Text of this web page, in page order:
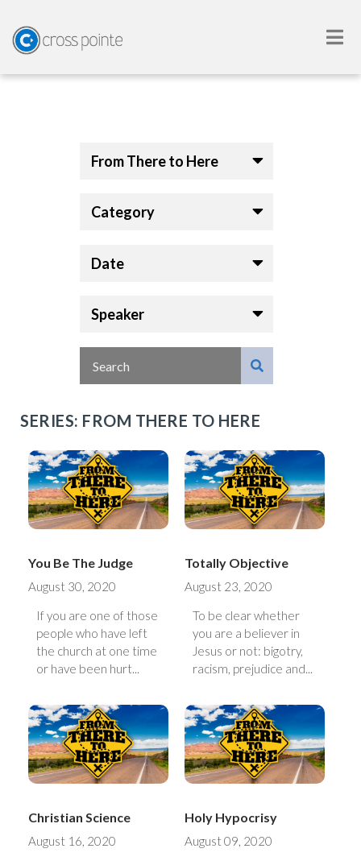
From There to Here
Category
Date
Speaker
SERIES: FROM THERE TO HERE
You Be The Judge
August 30, 2020
If you are one of those
people who have left
the church at one time
or have been hurt...
Totally Objective
August 23, 2020
To be clear whether
you are a believer in
Jesus or not: bigotry,
racism, prejudice and...
Christian Science
August 16, 2020
Holy Hypocrisy
August 09, 2020